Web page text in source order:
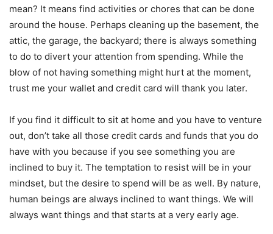
mean? It means find activities or chores that can be done
around the house. Perhaps cleaning up the basement, the
attic, the garage, the backyard; there is always something
to do to divert your attention from spending. While the
blow of not having something might hurt at the moment,
trust me your wallet and credit card will thank you later.
If you find it difficult to sit at home and you have to venture
out, don’t take all those credit cards and funds that you do
have with you because if you see something you are
inclined to buy it. The temptation to resist will be in your
mindset, but the desire to spend will be as well. By nature,
human beings are always inclined to want things. We will
always want things and that starts at a very early age.